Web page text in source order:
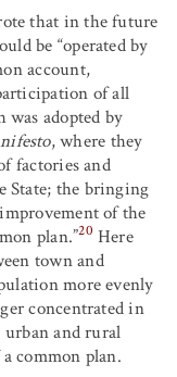
that in the future
be “operated by
account,
of all
was adopted by
, where they
factories and
State; the bringing
of the
plan.”20 Here
town and
more evenly
concentrated in
and rural
common plan.